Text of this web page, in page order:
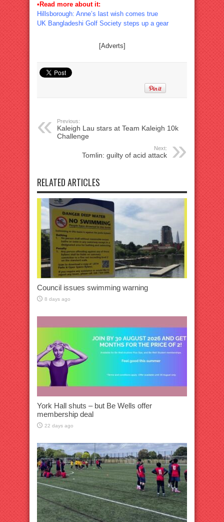
•Read more about it:
Hillsborough: Anne’s last wish comes true
UK Bangladeshi Golf Society steps up a gear
[Adverts]
Previous:
Kaleigh Lau stars at Team Kaleigh 10k
Challenge
Next:
Tomlin: guilty of acid attack
RELATED ARTICLES
Council issues swimming warning
8 days ago
York Hall shuts – but Be Wells offer
membership deal
22 days ago